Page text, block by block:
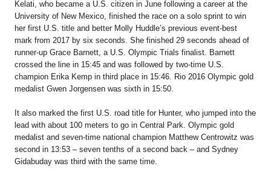
Kelati, who became a U.S. citizen in June following a career at the
University of New Mexico, finished the race on a solo sprint to win
her first U.S. title and better Molly Huddle’s previous event-best
mark from 2017 by six seconds. She finished 29 seconds ahead of
runner-up Grace Barnett , a U.S. Olympic Trials finalist. Barnett
crossed the line in 15:45 and was followed by two-time U.S.
champion Erika Kemp in third place in 15:46. Rio 2016 Olympic gold
medalist Gwen Jorgensen was sixth in 15:50.
It also marked the first U.S. road title for Hunter, who jumped into the
lead with about 100 meters to go in Central Park. Olympic gold
medalist and seven-time national champion Matthew Centrowitz was
second in 13:53 – seven tenths of a second back – and Sydney
Gidabuday was third with the same time.